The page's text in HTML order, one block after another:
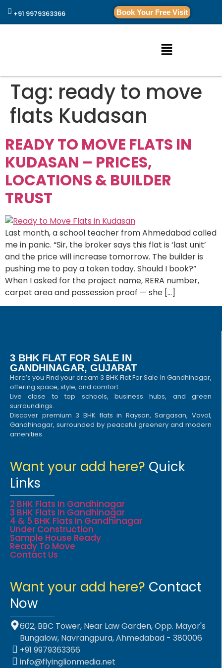
+91 9979363366 Book Your Free Visit
Tag: ready to move
flats Kudasan
READY TO MOVE FLATS IN
KUDASAN – PRICES,
LOCATIONS & BUILDER
TRUST
Last month, a school teacher from Ahmedabad called
me in panic. “Sir, the broker says this flat is ‘last unit’
and the price will increase tomorrow. The builder is
pushing me to pay a token today. Should I book?”
When I asked for the project name, RERA number,
carpet area and possession proof — she […]
3 BHK FLAT FOR SALE IN
GANDHINAGAR, GUJARAT
Here’s you Find your dream 3 BHK Flat For Sale In Gandhinagar,
offering space, style, and comfort.
Live close to top schools, business hubs, and green
surroundings.
Discover premium 3 BHK flats in Raysan, Sargasan, Vavol,
Gandhinagar, surrounded by peaceful greenery and modern
amenities.
Want your add here? Quick
Links
2 BHK Flats In Gandhinagar
3 BHK Flats In Gandhinagar
4 & 5 BHK Flats In Gandhinagar
Under Construction
Sample House Ready
Ready To Move
Contact Us
Want your add here? Contact
Now
602, BBC Tower, Near Law Garden, Opp. Mayor's
Bungalow, Navrangpura, Ahmedabad - 380006
+91 9979363366
info@flyinglionmedia.net